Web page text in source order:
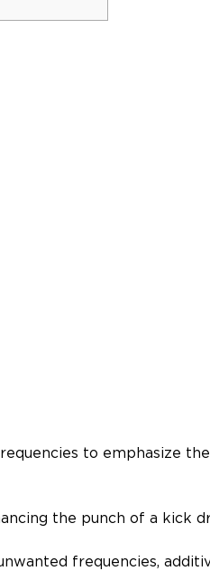
to emphasize
the punch of a kick
frequencies,